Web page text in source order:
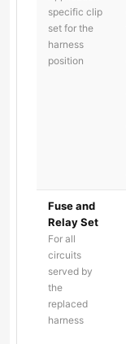
specific clip
set for the
harness
position
Fuse and
Relay Set
For all
circuits
served by
the
replaced
harness